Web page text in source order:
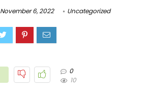
November 6, 2022 Uncategorized
0
10